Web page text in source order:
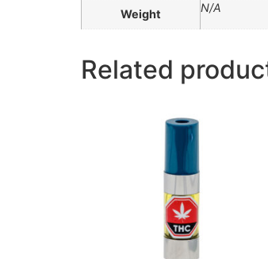
Weight N/A
Related